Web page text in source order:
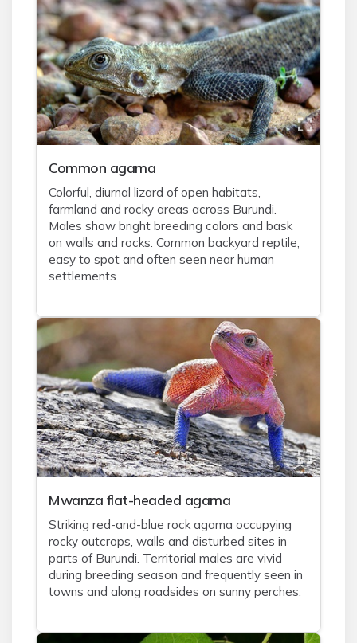
Common agama
Colorful, diurnal lizard of open habitats,
farmland and rocky areas across Burundi.
Males show bright breeding colors and bask
on walls and rocks. Common backyard reptile,
easy to spot and often seen near human
settlements.
Mwanza flat-headed agama
Striking red-and-blue rock agama occupying
rocky outcrops, walls and disturbed sites in
parts of Burundi. Territorial males are vivid
during breeding season and frequently seen in
towns and along roadsides on sunny perches.